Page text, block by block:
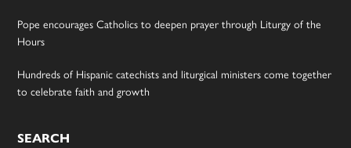
Pope encourages Catholics to deepen prayer through Liturgy of the
Hours
Hundreds of Hispanic catechists and liturgical ministers come together
to celebrate faith and growth
SEARCH